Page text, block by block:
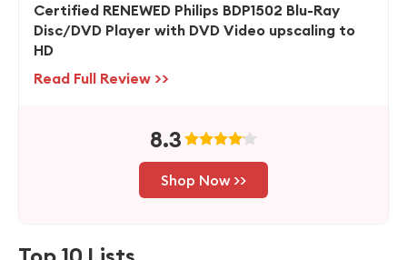
Certified RENEWED Philips BDP1502 Blu-Ray
Disc/DVD Player with DVD Video upscaling to
HD
Read Full Review >>
8.3
Shop Now >>